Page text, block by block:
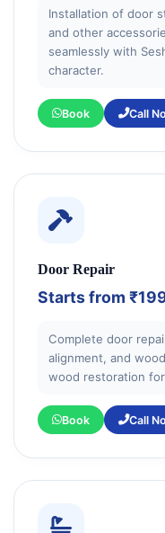
Installation of door
and other
seamlessly with
character.
Book Call
Door Repair
Starts from
Complete door
alignment, and
wood restoration
Book Call